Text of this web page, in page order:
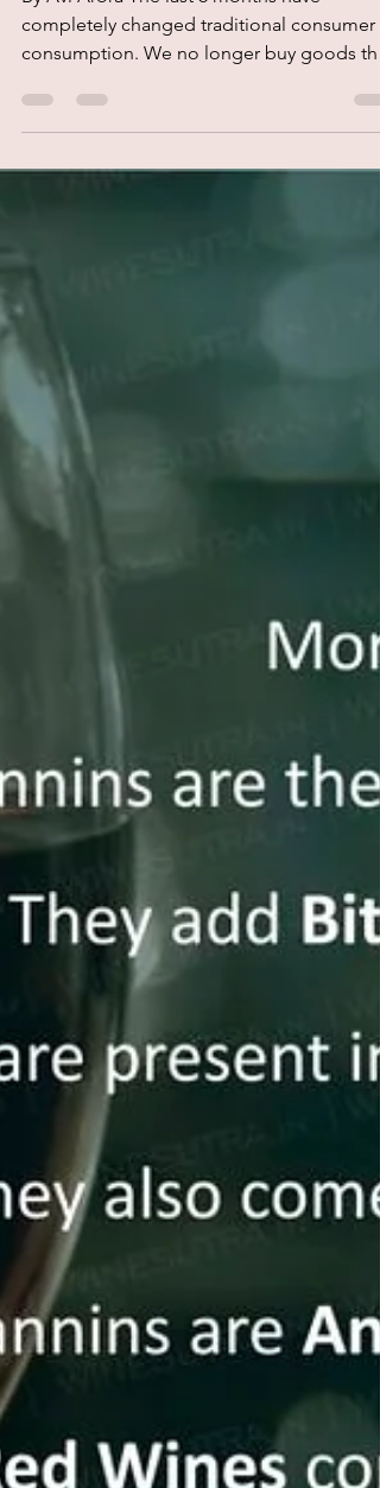
Covid-19 Effects on
Missouri Wineries
By Avi Arora The last 6 months have
completely changed traditional consumer
consumption. We no longer buy goods the